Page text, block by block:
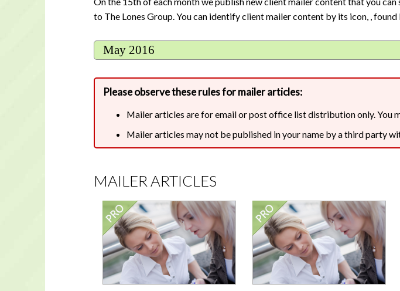
to The Lones Group. You can identify client mailer content by its icon, ,
May 2016
Please observe these rules for mailer articles:
Mailer articles are for email or post office list distribution only. You
Mailer articles may not be published in your name by a third party
MAILER ARTICLES